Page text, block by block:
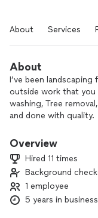
About Services
About
I’ve been
outside work that you
washing, Tree
and done with quality.
Overview
Hired 11 times
Background
1 employee
5 years in business